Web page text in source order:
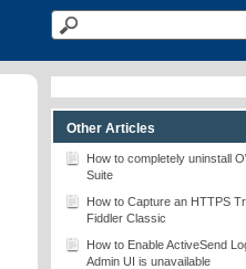
Other Articles
How to completely uninstall
Suite
How to Capture an HTTPS
Fiddler Classic
How to Enable ActiveSend
Admin UI is unavailable